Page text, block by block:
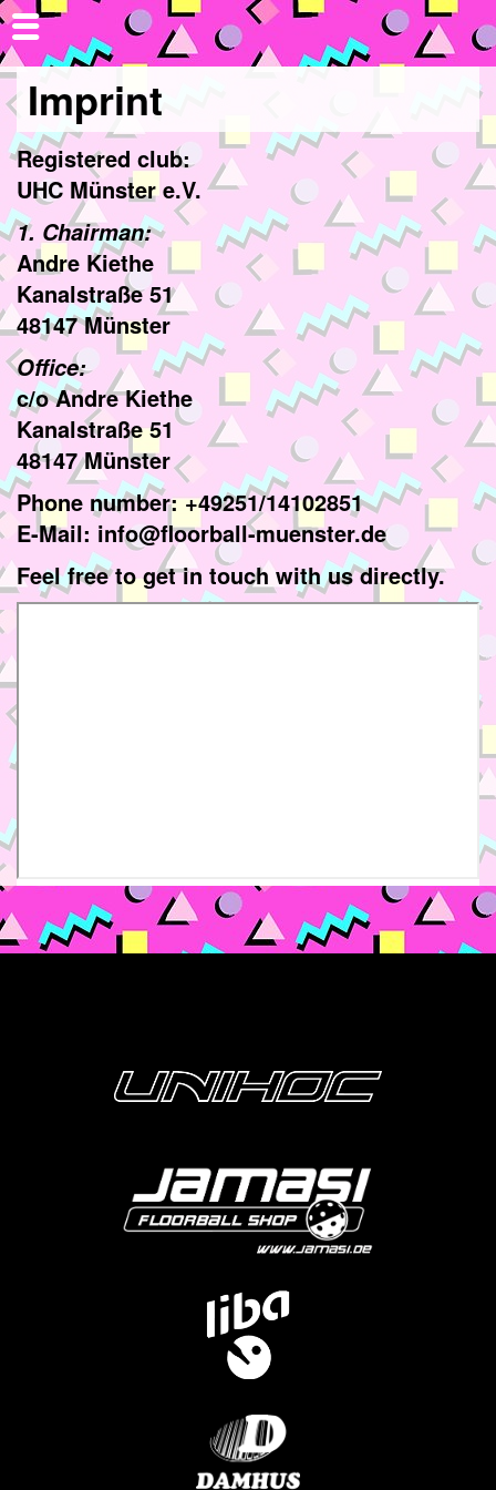
Imprint
Registered club:
UHC Münster e.V.
1. Chairman:
Andre Kiethe
Kanalstraße 51
48147 Münster
Office:
c/o Andre Kiethe
Kanalstraße 51
48147 Münster
Phone number: +49251/14102851
E-Mail: info@floorball-muenster.de
Feel free to get in touch with us directly.